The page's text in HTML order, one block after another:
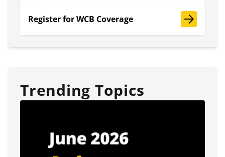
Register for WCB Coverage
Trending Topics